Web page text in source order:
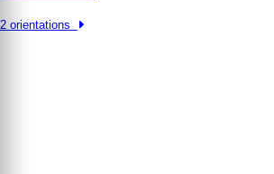
2 orientations